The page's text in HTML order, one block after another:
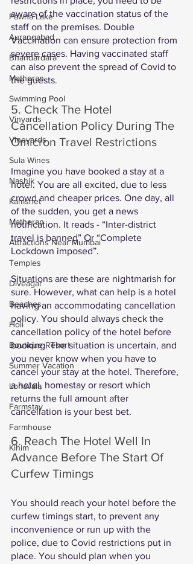
Pawna Lake
Aurangabad
Bhandardara
Matheran
Swimming Pool
Vinyards
Vineyards
Sula Wines
Nashik
Kamshet
Matheran
Attractions Near Mumbai
Temples
Diveagar
Beaches
Holi
Boutique Resort
Summer Vacation
Lonavala
Farmstay
Farmhouse
Kihim
aware of the vaccination status of the
staff on the premises. Double
Vaccination can ensure protection from
severe cases. Having vaccinated staff
can also prevent the spread of Covid to
the guests.
5. Check The Hotel
Cancellation Policy During The
Omicron Travel Restrictions
Imagine you have booked a stay at a
hotel. You are all excited, due to less
crowd and cheaper prices. One day, all
of the sudden, you get a news
notification. It reads - “Inter-district
travel is banned” Or “Complete
Lockdown imposed”.
Situations are these are nightmarish for
sure. However, what can help is a hotel
having an accommodating cancellation
policy. You should always check the
cancellation policy of the hotel before
booking. The situation is uncertain, and
you never know when you have to
cancel your stay at the hotel. Therefore,
a hotel, homestay or resort which
returns the full amount after
cancellation is your best bet.
6. Reach The Hotel Well In
Advance Before The Start Of
Curfew Timings
You should reach your hotel before the
curfew timings start, to prevent any
inconvenience or run up with the
police, due to Covid restrictions put in
place. You should plan when you